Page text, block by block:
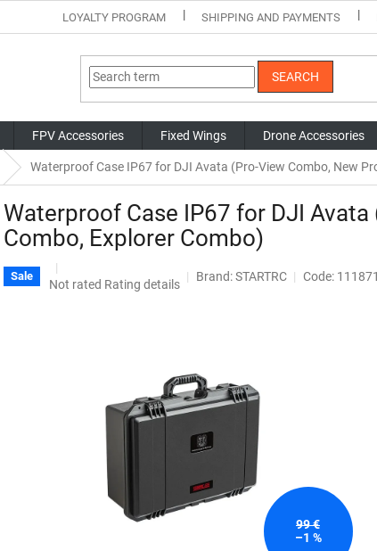
LOYALTY PROGRAM SHIPPING AND PAYMENTS
SEARCH
FPV Accessories Fixed Wings Drone Accessories
Waterproof Case IP67 for DJI Avata (Pro-View Combo, New
Waterproof Case IP67 for DJI
Combo, Explorer Combo)
Sale
The
Not rated Rating details
Brand:STARTRC Code:
99 €
–1 %